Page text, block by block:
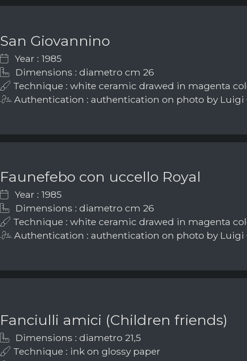
San Giovannino
Year : 1985
Dimensions : diametro cm 26
Technique : white ceramic drawed in magenta
Authentication : authentication on photo by Luigi
Faunefebo con uccello Royal
Year : 1985
Dimensions : diametro cm 26
Technique : white ceramic drawed in magenta
Authentication : authentication on photo by Luigi
Fanciulli amici (Children friends)
Dimensions : diametro 21,5
Technique : ink on glossy paper